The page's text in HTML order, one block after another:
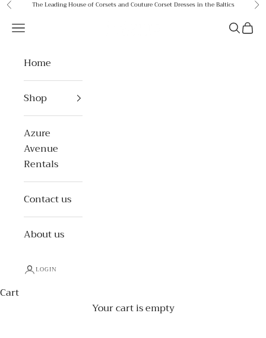
Skip to content
PreviousThe Leading House of Corsets and Couture Corset Dresses in the Baltics
Open navigation menu Open
Home
Shop
Azure
Avenue
Rentals
Contact us
About us
LOGIN
Cart
Your cart is empty